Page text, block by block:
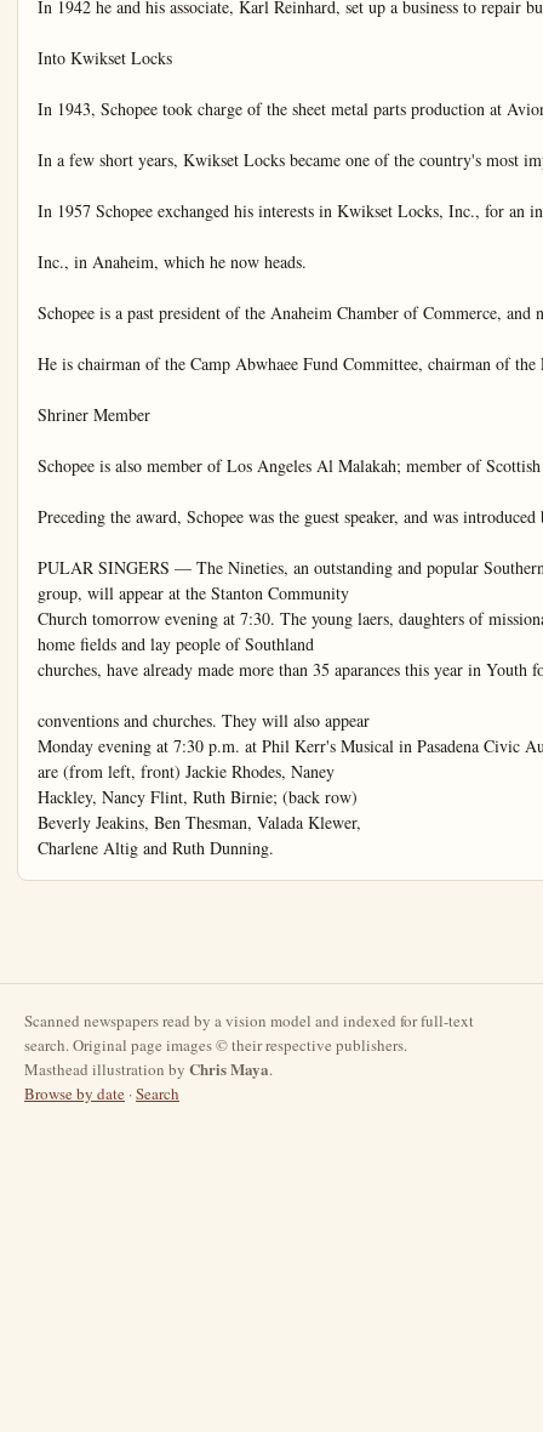
Scanned newspapers read by a vision model and indexed for full-text
search. Original page images © their respective publishers.
Masthead illustration by Chris Maya.
Browse by date ·Search